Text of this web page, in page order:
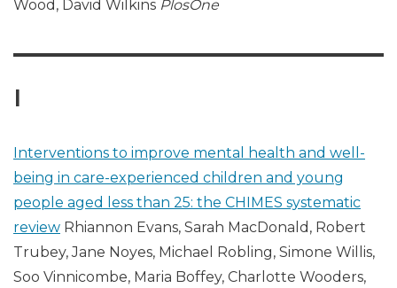
Wood, David Wilkins PlosOne
I
Interventions to improve mental health and well-
being in care-experienced children and young
people aged less than 25: the CHIMES systematic
review Rhiannon Evans, Sarah MacDonald, Robert
Trubey, Jane Noyes, Michael Robling, Simone Willis,
Soo Vinnicombe, Maria Boffey, Charlotte Wooders,